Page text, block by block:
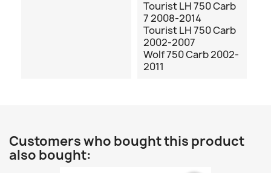
Tourist LH 750 Carb
7 2008-2014
Tourist LH 750 Carb
2002-2007
Wolf 750 Carb 2002-
2011
Customers who bought this product
also bought: